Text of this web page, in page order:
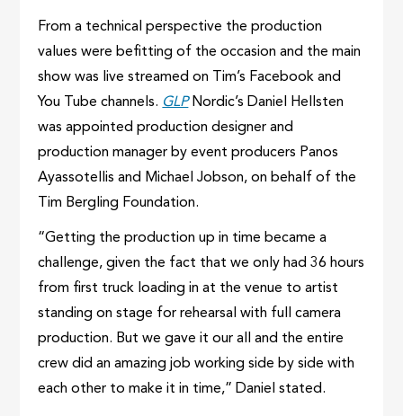
From a technical perspective the production
values were befitting of the occasion and the main
show was live streamed on Tim’s Facebook and
You Tube channels. GLPNordic’s Daniel Hellsten
was appointed production designer and
production manager by event producers Panos
Ayassotellis and Michael Jobson, on behalf of the
Tim Bergling Foundation.
“Getting the production up in time became a
challenge, given the fact that we only had 36 hours
from first truck loading in at the venue to artist
standing on stage for rehearsal with full camera
production. But we gave it our all and the entire
crew did an amazing job working side by side with
each other to make it in time,” Daniel stated.